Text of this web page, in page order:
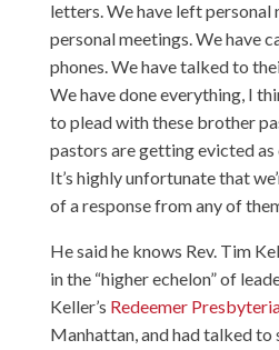
letters. We have left personal
personal meetings. We have
phones. We have talked to
We have done everything, I
to plead with these brother
pastors are getting evicted
It’s highly unfortunate that
of a response from any of
He said he knows Rev. Tim
in the “higher echelon” of
Keller’s Redeemer
Manhattan, and had talked to